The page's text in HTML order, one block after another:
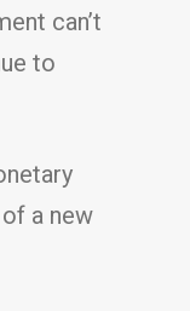
can’t
to
a new